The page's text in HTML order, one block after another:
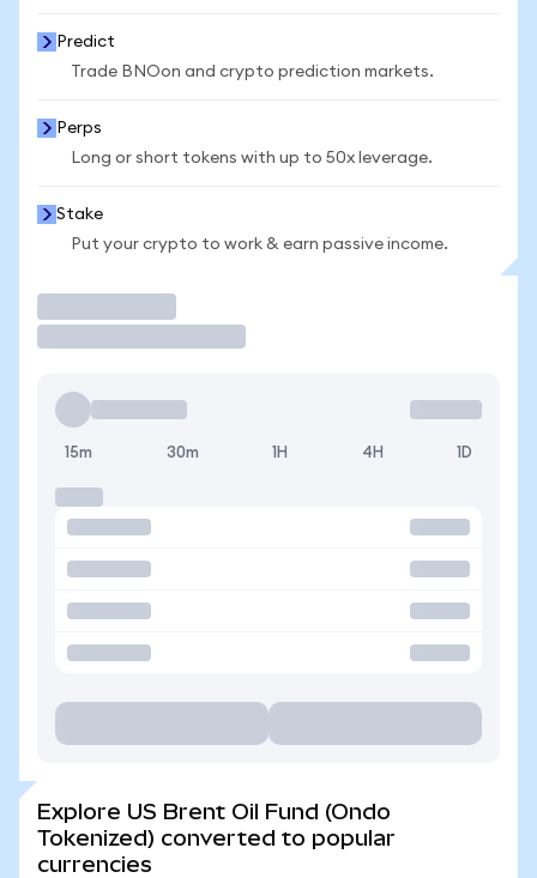
Predict
Trade BNOon and crypto prediction markets.
Perps
Long or short tokens with up to 50x leverage.
Stake
Put your crypto to work & earn passive income.
15m 30m 1H 4H 1D
Explore US Brent Oil Fund (Ondo
Tokenized) converted to popular
currencies